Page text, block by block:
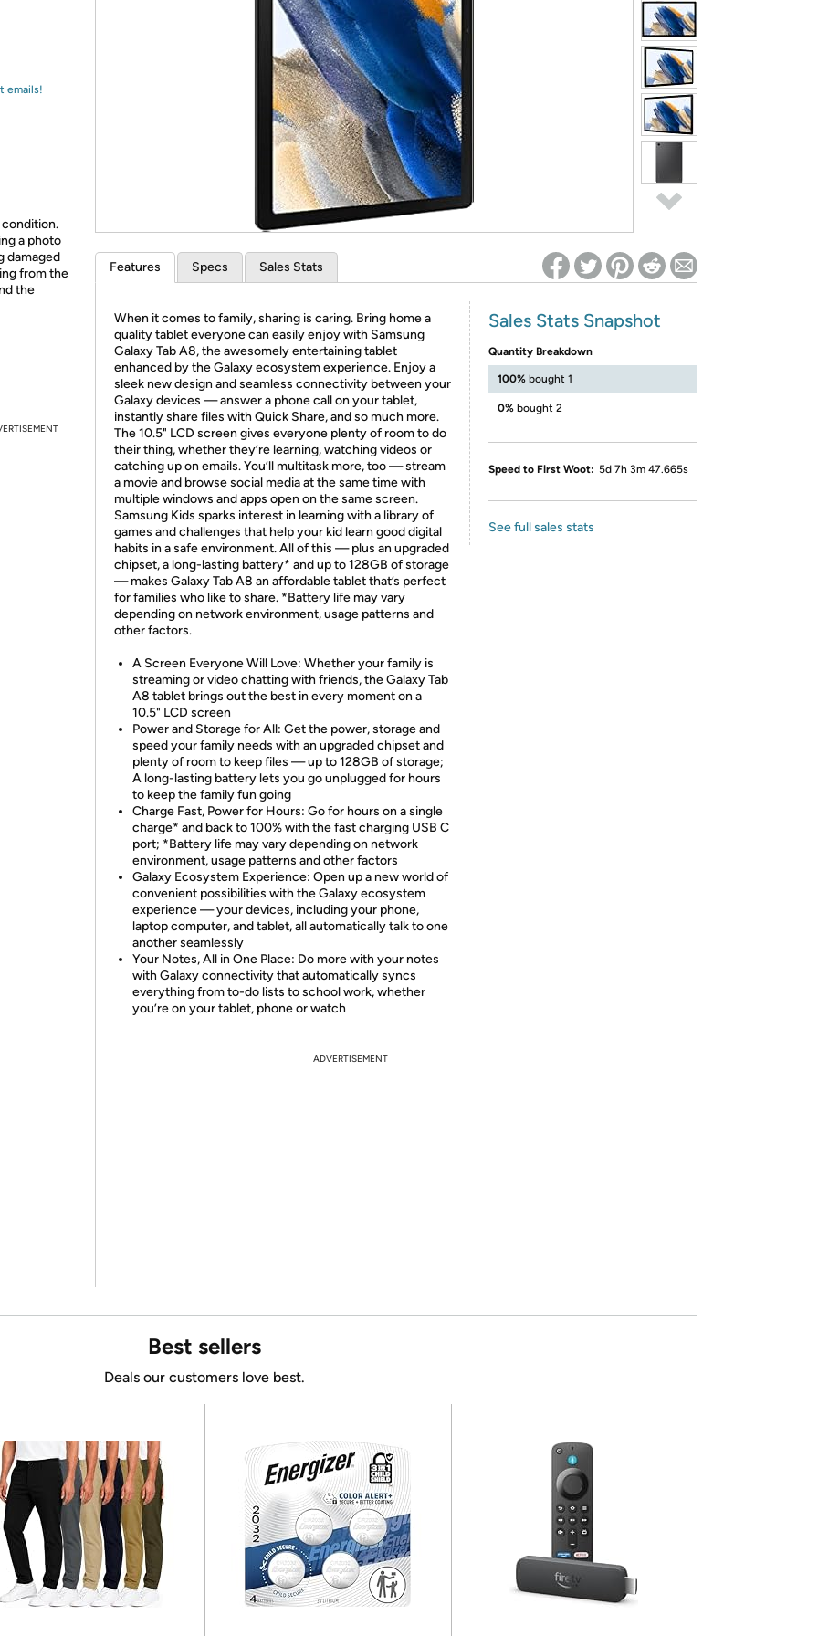
*Re-login required on Woot! for benefits to take effect
emails!
condition.
a photo
damaged
from the
the
Features Specs Sales Stats
When it comes to family, sharing is caring. Bring home a
quality tablet everyone can easily enjoy with Samsung
Galaxy Tab A8, the awesomely entertaining tablet
enhanced by the Galaxy ecosystem experience. Enjoy a
sleek new design and seamless connectivity between your
Galaxy devices — answer a phone call on your tablet,
instantly share files with Quick Share, and so much more.
The 10.5" LCD screen gives everyone plenty of room to do
their thing, whether they’re learning, watching videos or
catching up on emails. You’ll multitask more, too — stream
a movie and browse social media at the same time with
multiple windows and apps open on the same screen.
Samsung Kids sparks interest in learning with a library of
games and challenges that help your kid learn good digital
habits in a safe environment. All of this — plus an upgraded
chipset, a long-lasting battery* and up to 128GB of storage
— makes Galaxy Tab A8 an affordable tablet that’s perfect
for families who like to share. *Battery life may vary
depending on network environment, usage patterns and
other factors.
A Screen Everyone Will Love: Whether your family is
streaming or video chatting with friends, the Galaxy Tab
A8 tablet brings out the best in every moment on a
10.5" LCD screen
Power and Storage for All: Get the power, storage and
speed your family needs with an upgraded chipset and
plenty of room to keep files — up to 128GB of storage;
A long-lasting battery lets you go unplugged for hours
to keep the family fun going
Charge Fast, Power for Hours: Go for hours on a single
charge* and back to 100% with the fast charging USB C
port; *Battery life may vary depending on network
environment, usage patterns and other factors
Galaxy Ecosystem Experience: Open up a new world of
convenient possibilities with the Galaxy ecosystem
experience — your devices, including your phone,
laptop computer, and tablet, all automatically talk to one
another seamlessly
Your Notes, All in One Place: Do more with your notes
with Galaxy connectivity that automatically syncs
everything from to-do lists to school work, whether
you’re on your tablet, phone or watch
Sales Stats Snapshot
Quantity Breakdown
100% bought 1
0% bought 2
Speed to First Woot: 5d 7h 3m 47.665s
See full sales stats
ADVERTISEMENT
Best sellers
Deals our customers love best.